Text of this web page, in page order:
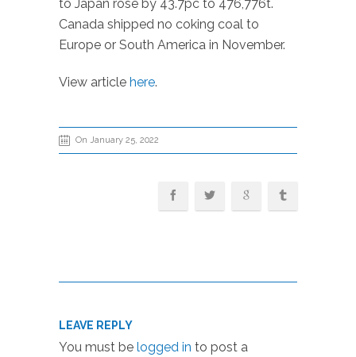
to Japan rose by 43.7pc to 476,776t.
Canada shipped no coking coal to
Europe or South America in November.
View article here.
On January 25, 2022
LEAVE REPLY
You must be logged in to post a